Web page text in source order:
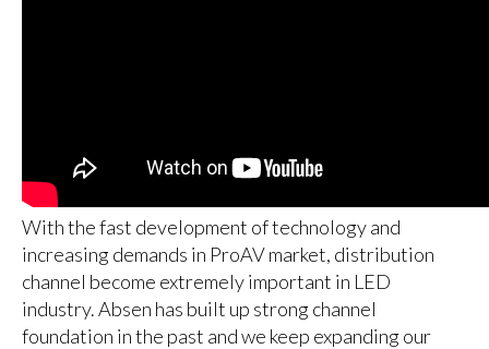
With the fast development of technology and
increasing demands in ProAV market, distribution
channel become extremely important in LED
industry. Absen has built up strong channel
foundation in the past and we keep expanding our